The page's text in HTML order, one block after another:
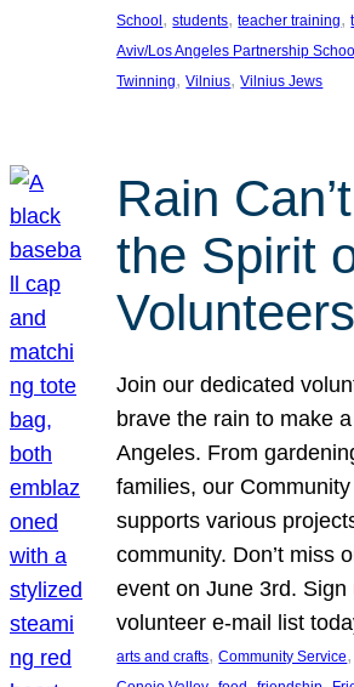
School, students, teacher training,
Aviv/Los Angeles Partnership
Twinning, Vilnius, Vilnius Jews
Rain
the Spirit
Join our dedicated
brave the rain to make
Angeles. From
families, our
supports various
community. Don’t miss
event on June 3rd. Sign
volunteer e-mail list
arts and crafts, Community Service